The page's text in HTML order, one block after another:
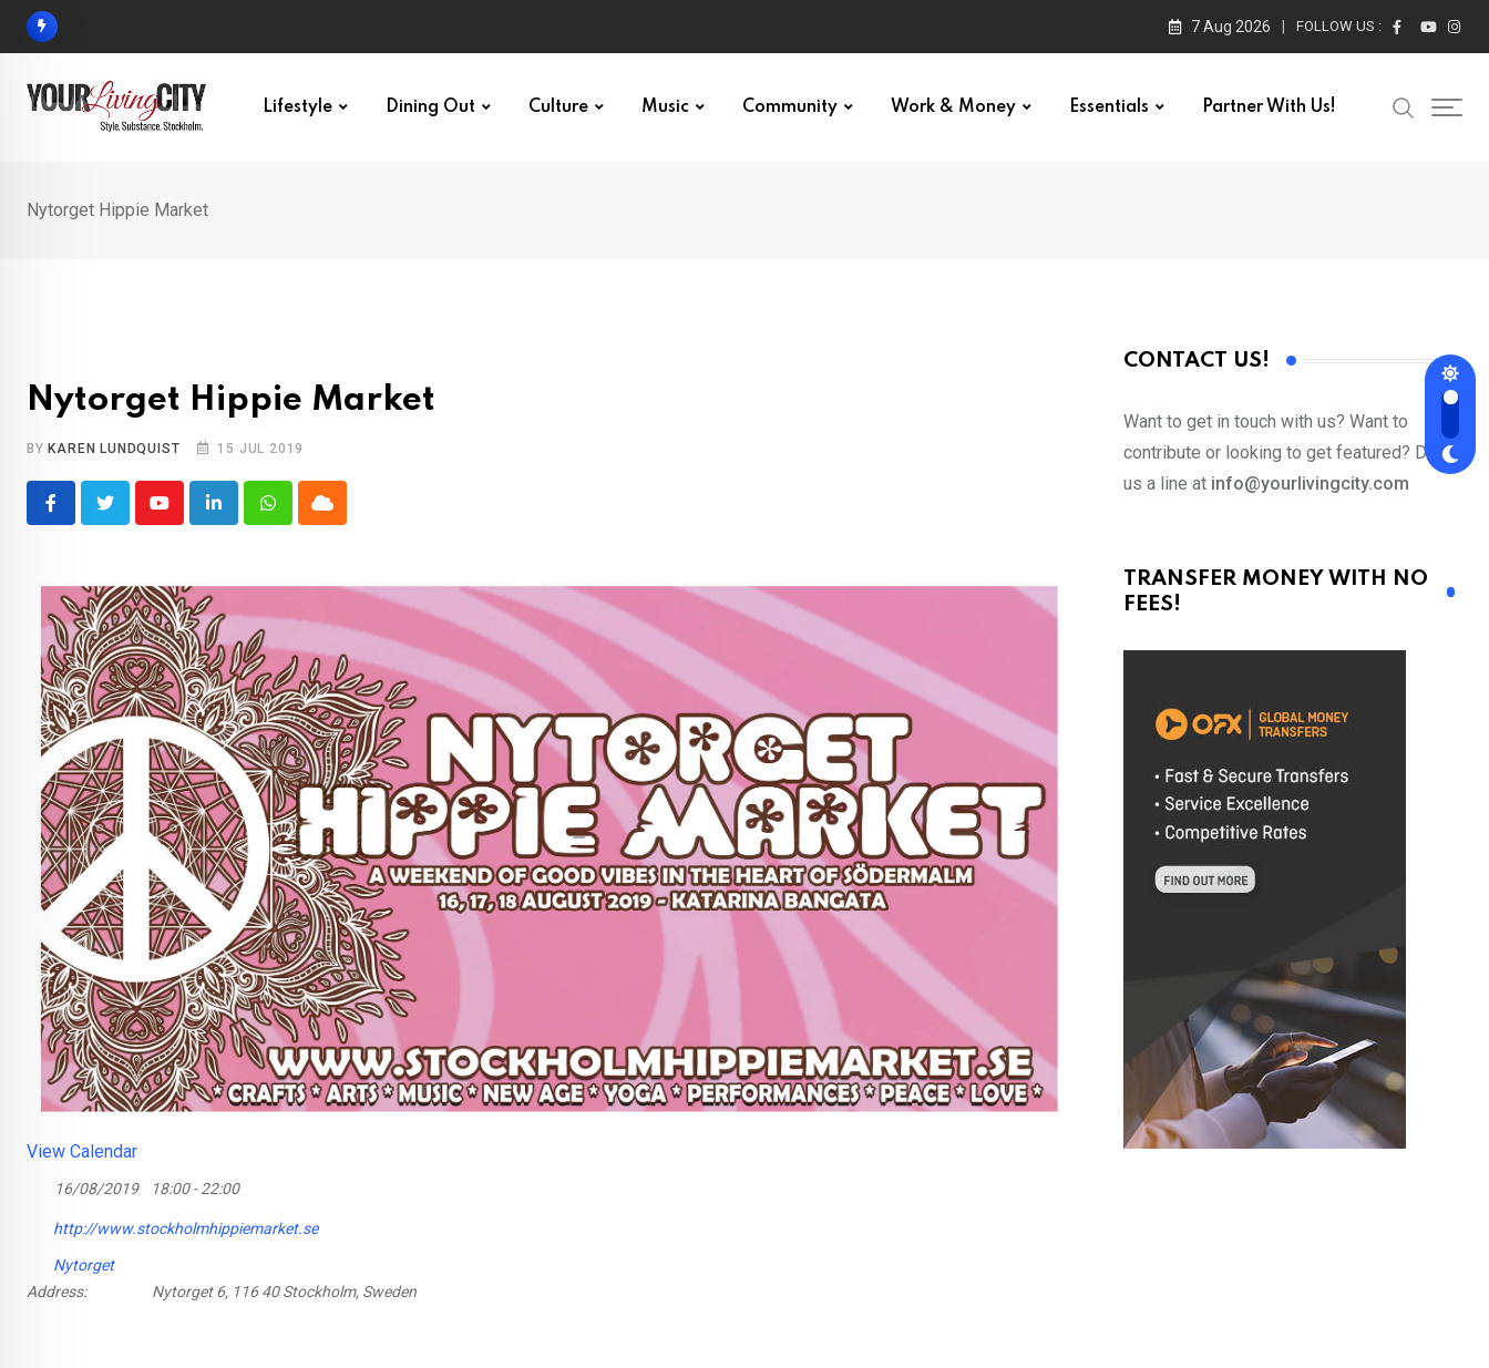
Skip
7 Aug 2026 FOLLOW US :
Lifestyle Dining Out Culture Music Community Work & Money Essentials Partner With Us!
Nytorget Hippie Market
Nytorget Hippie Market
BY KAREN LUNDQUIST 15 JUL 2019
YoutubeLinkedInWhatsappCloud
View Calendar
16/08/2019 18:00 - 22:00
http://www.stockholmhippiemarket.se
Nytorget
Address:
Nytorget 6, 116 40 Stockholm, Sweden
CONTACT US!
Want to get in touch with us? Want to
contribute or looking to get featured? Drop
us a line at info@yourlivingcity.com
TRANSFER MONEY WITH NO
FEES!